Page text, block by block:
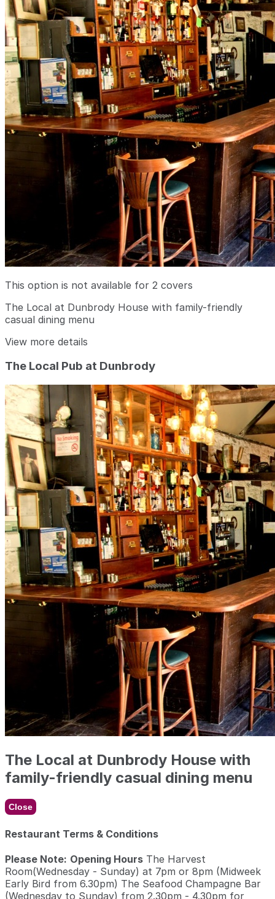
This option is not available for 2 covers
The Local at Dunbrody House with family-friendly
casual dining menu
View more details
The Local Pub at Dunbrody
The Local at Dunbrody House with
family-friendly casual dining menu
Close
Restaurant Terms & Conditions
Please Note: Opening Hours The Harvest
Room(Wednesday - Sunday) at 7pm or 8pm (Midweek
Early Bird from 6.30pm) The Seafood Champagne Bar
(Wednesday to Sunday) from 2.30pm - 4.30pm for